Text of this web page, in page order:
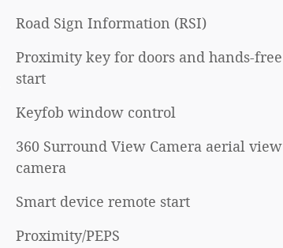
Road Sign Information (RSI)
Proximity key for doors and hands-free
start
Keyfob window control
360 Surround View Camera aerial view
camera
Smart device remote start
Proximity/PEPS